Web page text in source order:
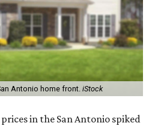
Antonio home front. iStock
in the San Antonio spiked